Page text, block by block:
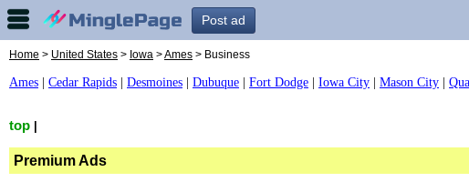
Post ad
Home > United States > Iowa >Ames > Business
Ames Cedar Rapids Desmoines Dubuque Fort Dodge Iowa City Mason City
top
Premium Ads